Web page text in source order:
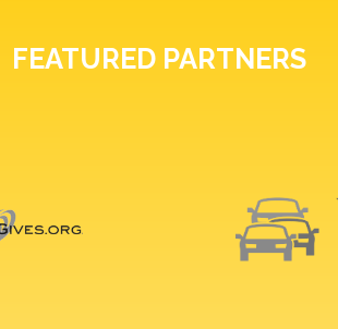
FEATURED PARTNERS